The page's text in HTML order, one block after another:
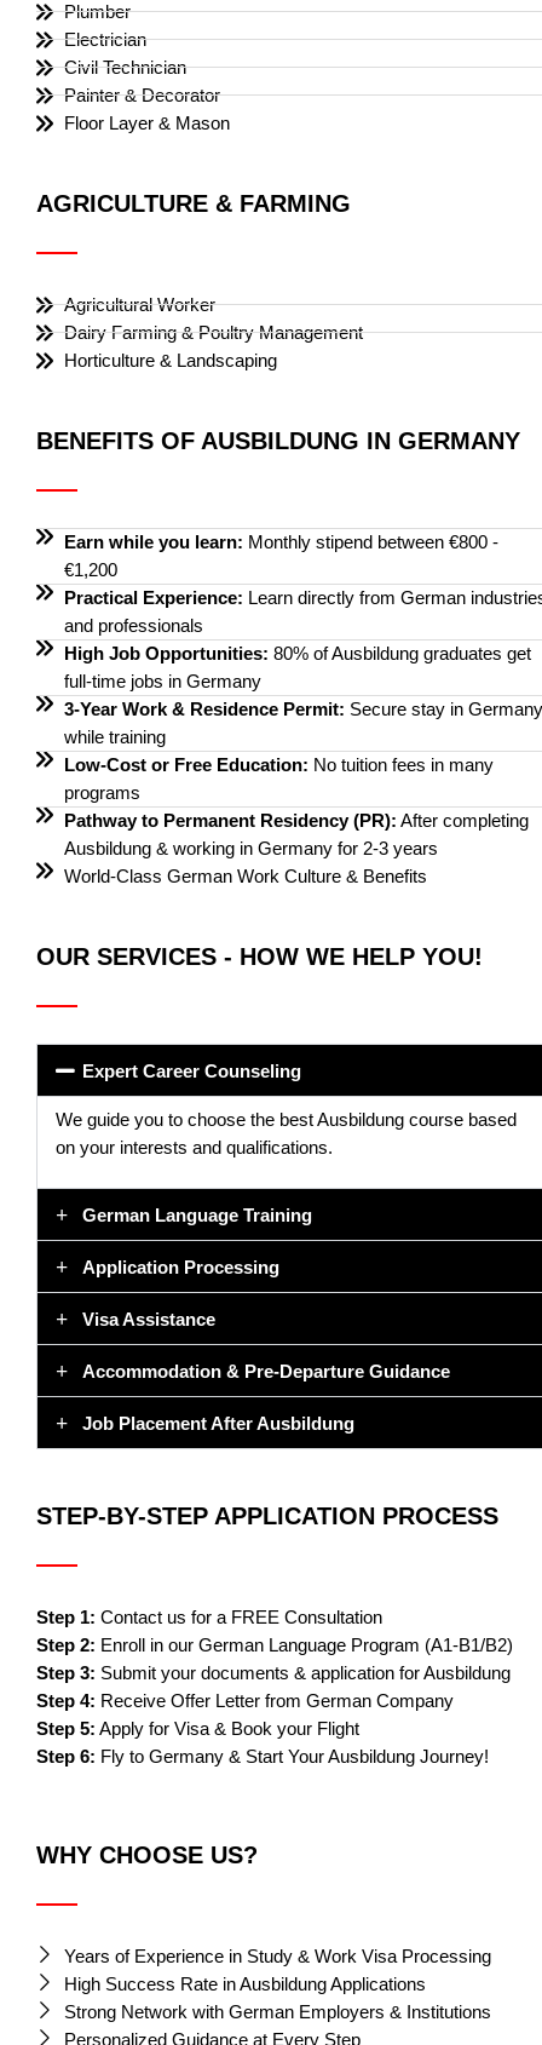
Plumber
Electrician
Civil Technician
Painter & Decorator
Floor Layer & Mason
AGRICULTURE & FARMING
Agricultural Worker
Dairy Farming & Poultry Management
Horticulture & Landscaping
BENEFITS OF AUSBILDUNG IN GERMANY
Earn while you learn: Monthly stipend between €800 -
€1,200
Practical Experience: Learn directly from German
and professionals
High Job Opportunities: 80% of Ausbildung graduates get
full-time jobs in Germany
3-Year Work & Residence Permit: Secure stay in Germany
while training
Low-Cost or Free Education: No tuition fees in many
programs
Pathway to Permanent Residency (PR): After completing
Ausbildung & working in Germany for 2-3 years
World-Class German Work Culture & Benefits
OUR SERVICES - HOW WE HELP YOU!
Expert Career Counseling
We guide you to choose the best Ausbildung course based
on your interests and qualifications.
German Language Training
Application Processing
Visa Assistance
Accommodation & Pre-Departure Guidance
Job Placement After Ausbildung
STEP-BY-STEP APPLICATION PROCESS
Step 1: Contact us for a FREE Consultation
Step 2: Enroll in our German Language Program (A1-B1/B2)
Step 3: Submit your documents & application for Ausbildung
Step 4: Receive Offer Letter from German Company
Step 5: Apply for Visa & Book your Flight
Step 6: Fly to Germany & Start Your Ausbildung Journey!
WHY CHOOSE US?
Years of Experience in Study & Work Visa Processing
High Success Rate in Ausbildung Applications
Strong Network with German Employers & Institutions
Personalized Guidance at Every Step